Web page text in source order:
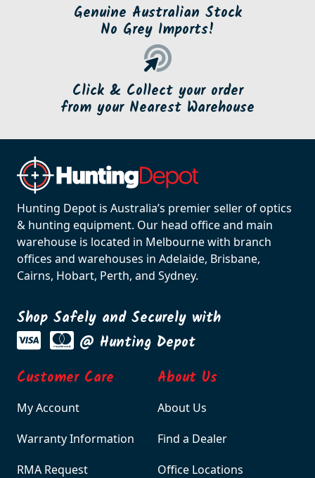
Genuine Australian Stock
No Grey Imports!
Click & Collect your order
from your Nearest Warehouse
Hunting Depot is Australia’s premier seller of optics
& hunting equipment. Our head office and main
warehouse is located in Melbourne with branch
offices and warehouses in Adelaide, Brisbane,
Cairns, Hobart, Perth, and Sydney.
Shop Safely and Securely with
@ Hunting Depot
Customer Care
My Account
Warranty Information
RMA Request
About Us
About Us
Find a Dealer
Office Locations